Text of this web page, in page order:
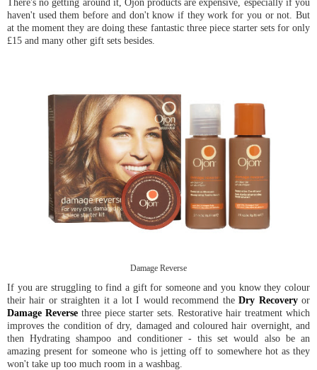
haven't used them before and don't know if they work for you or not. But
at the moment they are doing these fantastic three piece starter sets for only
£15 and many other gift sets besides.
Damage Reverse
If you are struggling to find a gift for someone and you know they colour
their hair or straighten it a lot I would recommend theDry Recoveryor
Damage Reverse three piece starter sets. Restorative hair treatment which
improves the condition of dry, damaged and coloured hair overnight, and
then Hydrating shampoo and conditioner - this set would also be an
amazing present for someone who is jetting off to somewhere hot as they
won't take up too much room in a washbag.